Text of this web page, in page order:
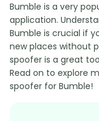
Bumble is a very
application.
Bumble is crucial if
new places without
spoofer is a great
Read on to explore
spoofer for Bumble!